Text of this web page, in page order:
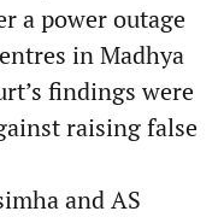
a power outage
in Madhya
findings were
raising false
and AS